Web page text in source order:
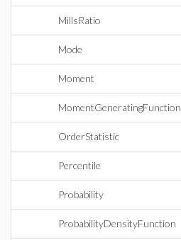
MillsRatio
Mode
Moment
MomentGeneratingFunction
OrderStatistic
Percentile
Probability
ProbabilityDensityFunction